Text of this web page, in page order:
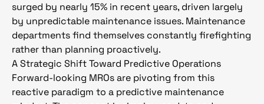
surged by nearly 15% in recent years, driven largely
by unpredictable maintenance issues. Maintenance
departments find themselves constantly firefighting
rather than planning proactively.
A Strategic Shift Toward Predictive Operations
Forward-looking MROs are pivoting from this
reactive paradigm to a predictive maintenance